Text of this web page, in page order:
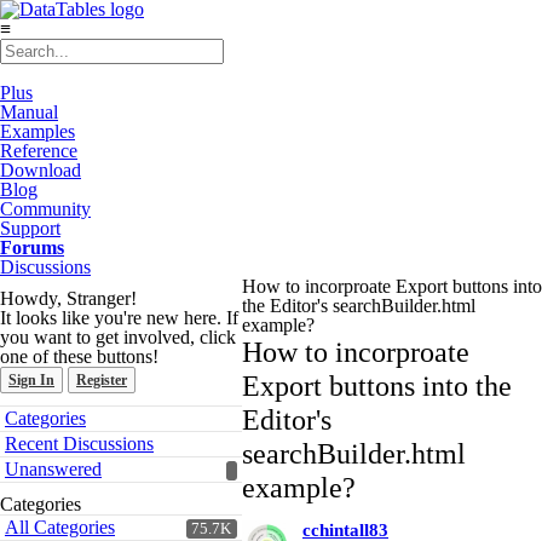
≡
Plus
Manual
Examples
Reference
Download
Blog
Community
Support
Forums
Discussions
Howdy, Stranger!
It looks like you're new here. If
you want to get involved, click
one of these buttons!
Sign In Register
Quick
Links
Categories
Recent Discussions
Unanswered
Categories
75.7K
All Categories
How to incorproate Export buttons into
the Editor's searchBuilder.html
example?
How to incorproate
Export buttons into the
Editor's
searchBuilder.html
example?
cchintall83